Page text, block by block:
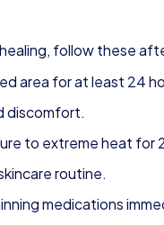
follow these
area for at least 24
discomfort.
to extreme heat for
routine.
medications